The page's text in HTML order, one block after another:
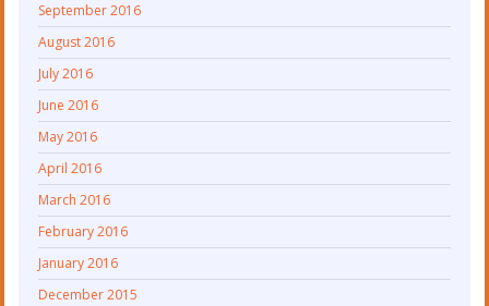
September 2016
August 2016
July 2016
June 2016
May 2016
April 2016
March 2016
February 2016
January 2016
December 2015